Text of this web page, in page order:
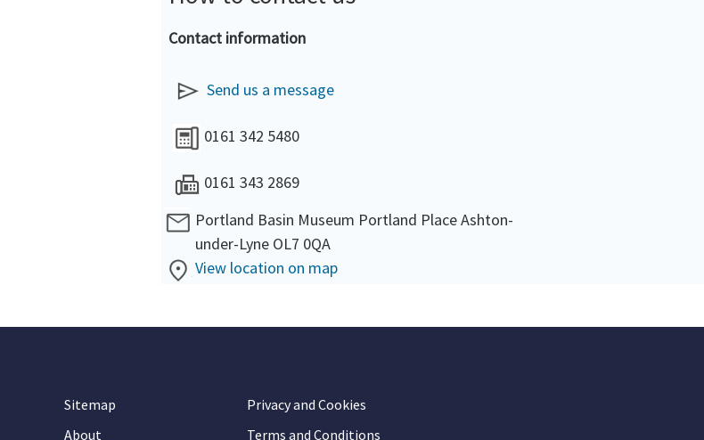
Contact information
Send us a message
0161 342 5480
0161 343 2869
Portland Basin Museum Portland Place Ashton-
under-Lyne OL7 0QA
View location on map
Sitemap
Privacy and Cookies
About
Terms and Conditions